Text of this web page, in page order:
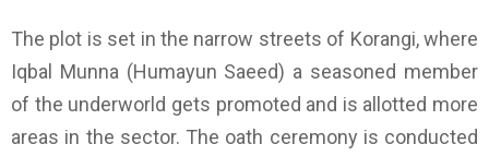
The plot is set in the narrow streets of Korangi, where
Iqbal Munna (Humayun Saeed) a seasoned member
of the underworld gets promoted and is allotted more
areas in the sector. The oath ceremony is conducted